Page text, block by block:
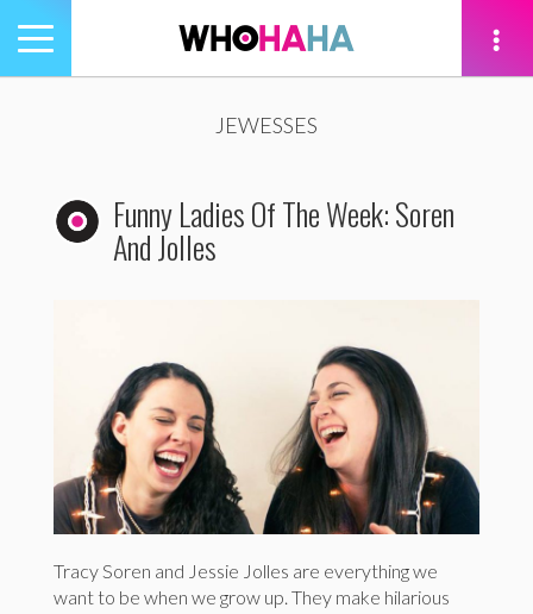
Toggle
navigation
JEWESSES
Funny Ladies Of The Week: Soren
And Jolles
Tracy Soren and Jessie Jolles are everything we
want to be when we grow up. They make hilarious